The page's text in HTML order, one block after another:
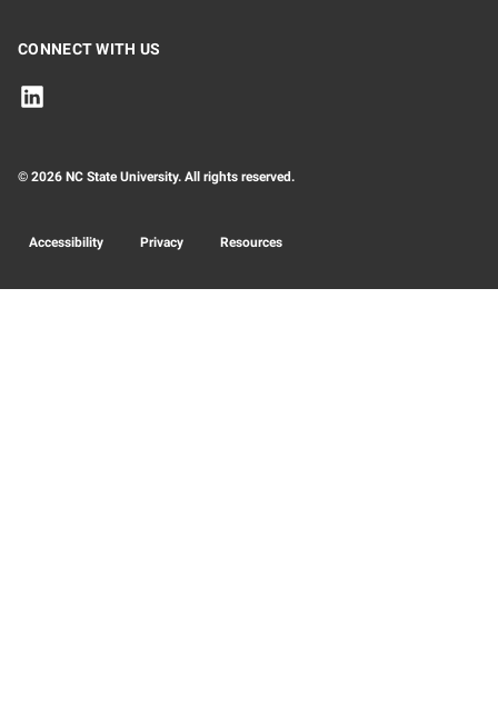
CONNECT WITH US
© 2026 NC State University. All rights reserved.
Accessibility Privacy Resources